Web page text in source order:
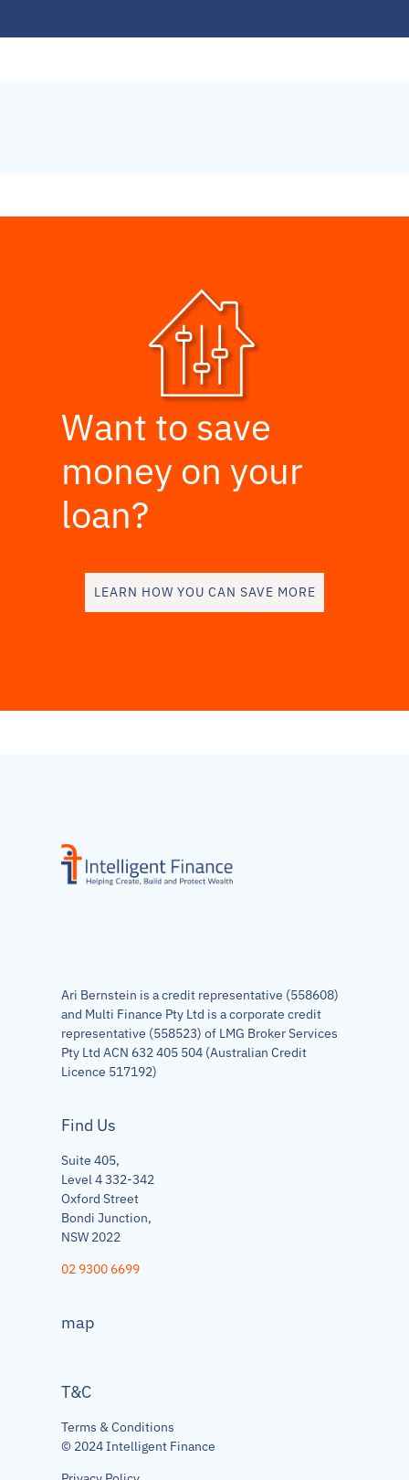
Want to save
money on your
loan?
LEARN HOW YOU CAN SAVE MORE
Ari Bernstein is a credit representative (558608)
and Multi Finance Pty Ltd is a corporate credit
representative (558523) of LMG Broker Services
Pty Ltd ACN 632 405 504 (Australian Credit
Licence 517192)
Find Us
Suite 405,
Level 4 332-342
Oxford Street
Bondi Junction,
NSW 2022
02 9300 6699
map
T&C
Terms & Conditions
© 2024 Intelligent Finance